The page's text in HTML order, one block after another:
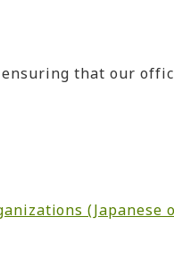
that our
(Japanese